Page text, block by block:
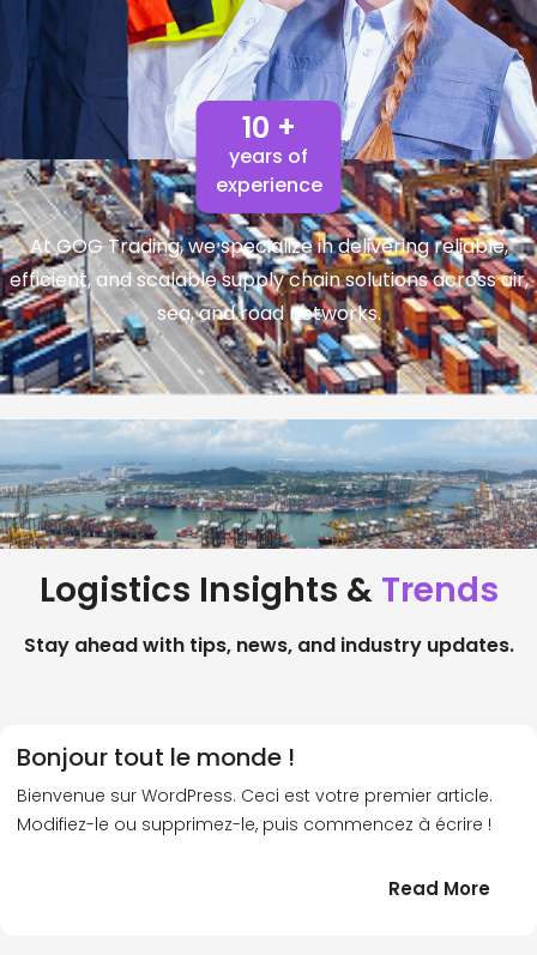
10 +
years of
experience
At GOG Trading, we specialize in delivering reliable,
efficient, and scalable supply chain solutions across air,
sea, and road networks.
Logistics Insights & Trends
Stay ahead with tips, news, and industry updates.
Bonjour tout le monde !
Bienvenue sur WordPress. Ceci est votre premier article.
Modifiez-le ou supprimez-le, puis commencez à écrire !
Read More: